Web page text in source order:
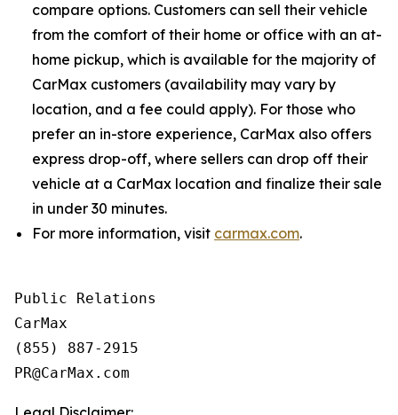
compare options. Customers can sell their vehicle
from the comfort of their home or office with an at-
home pickup, which is available for the majority of
CarMax customers (availability may vary by
location, and a fee could apply). For those who
prefer an in-store experience, CarMax also offers
express drop-off, where sellers can drop off their
vehicle at a CarMax location and finalize their sale
in under 30 minutes.
For more information, visit carmax.com.
Public Relations
CarMax
(855) 887-2915